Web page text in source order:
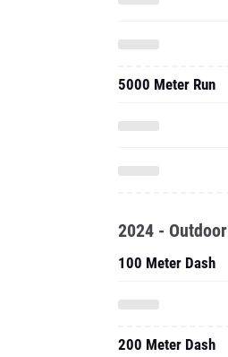
5000 Meter Run
2024 - Outdoor
100 Meter Dash
200 Meter Dash